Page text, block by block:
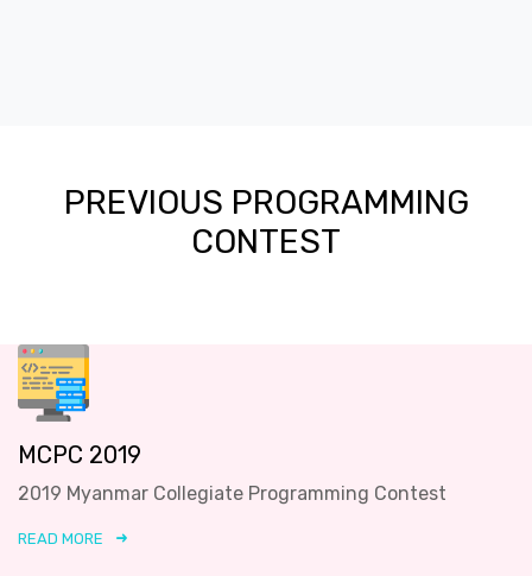
PREVIOUS PROGRAMMING
CONTEST
MCPC 2019
2019 Myanmar Collegiate Programming Contest
READ MORE